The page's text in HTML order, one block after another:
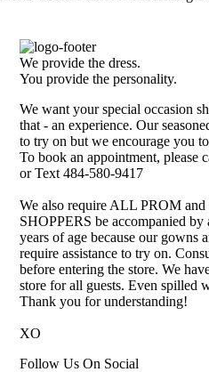
We provide the dress.
You provide the personality.
We want your special occasion
that - an experience. Our
to try on but we encourage you
To book an appointment, please
or Text 484-580-9417
We also require ALL PROM
SHOPPERS be accompanied by
years of age because our gowns
require assistance to try on.
before entering the store. We
store for all guests. Even spilled
Thank you for understanding!
XO
Follow Us On Social